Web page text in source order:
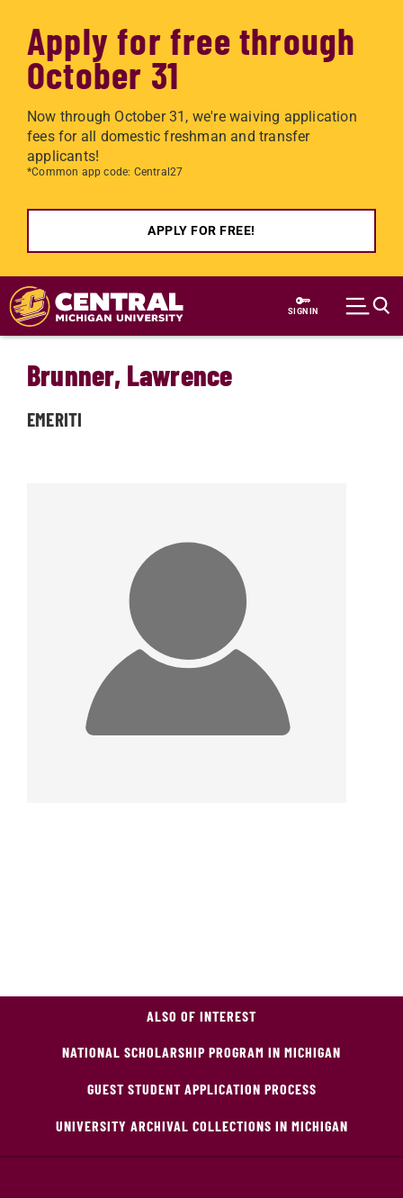
Apply for free through
October 31
Now through October 31, we're waiving application
fees for all domestic freshman and transfer
applicants!
*Common app code: Central27
APPLY FOR FREE!
Skip to main content
SIGN IN
Brunner, Lawrence
EMERITI
ALSO OF INTEREST
NATIONAL SCHOLARSHIP PROGRAM IN MICHIGAN
GUEST STUDENT APPLICATION PROCESS
UNIVERSITY ARCHIVAL COLLECTIONS IN MICHIGAN